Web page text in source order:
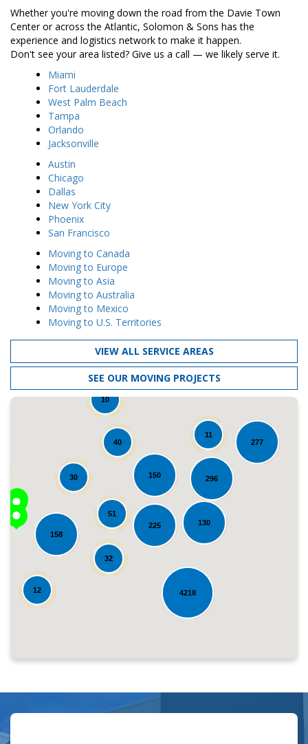
Whether you're moving down the road from the Davie Town
Center or across the Atlantic, Solomon & Sons has the
experience and logistics network to make it happen.
Don't see your area listed? Give us a call — we likely serve it.
Miami
Fort Lauderdale
West Palm Beach
Tampa
Orlando
Jacksonville
Austin
Chicago
Dallas
New York City
Phoenix
San Francisco
Moving to Canada
Moving to Europe
Moving to Asia
Moving to Australia
Moving to Mexico
Moving to U.S. Territories
VIEW ALL SERVICE AREAS
SEE OUR MOVING PROJECTS
4218
277
296
158
150
30
130
225
51
10
32
12
11
40
Loading...